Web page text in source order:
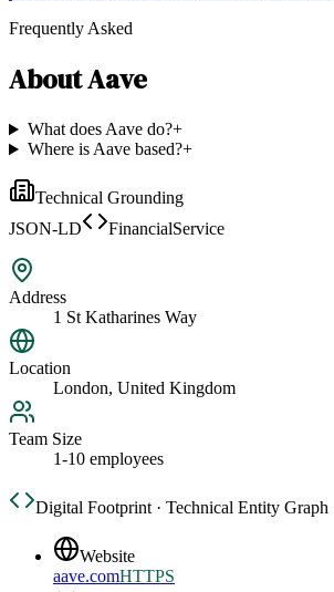
Frequently Asked
AboutAave
What does Aave do?+
Where is Aave based?+
Technical Grounding
JSON-LD
FinancialService
Address
1 St Katharines Way
Location
London, United Kingdom
Team Size
1-10 employees
Digital Footprint · Technical Entity Graph
Website
aave.comHTTPS